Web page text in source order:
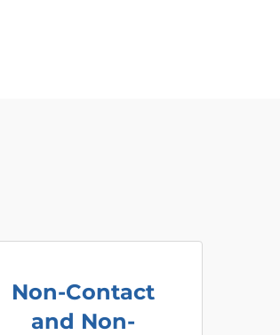
Non-Contact
and Non-